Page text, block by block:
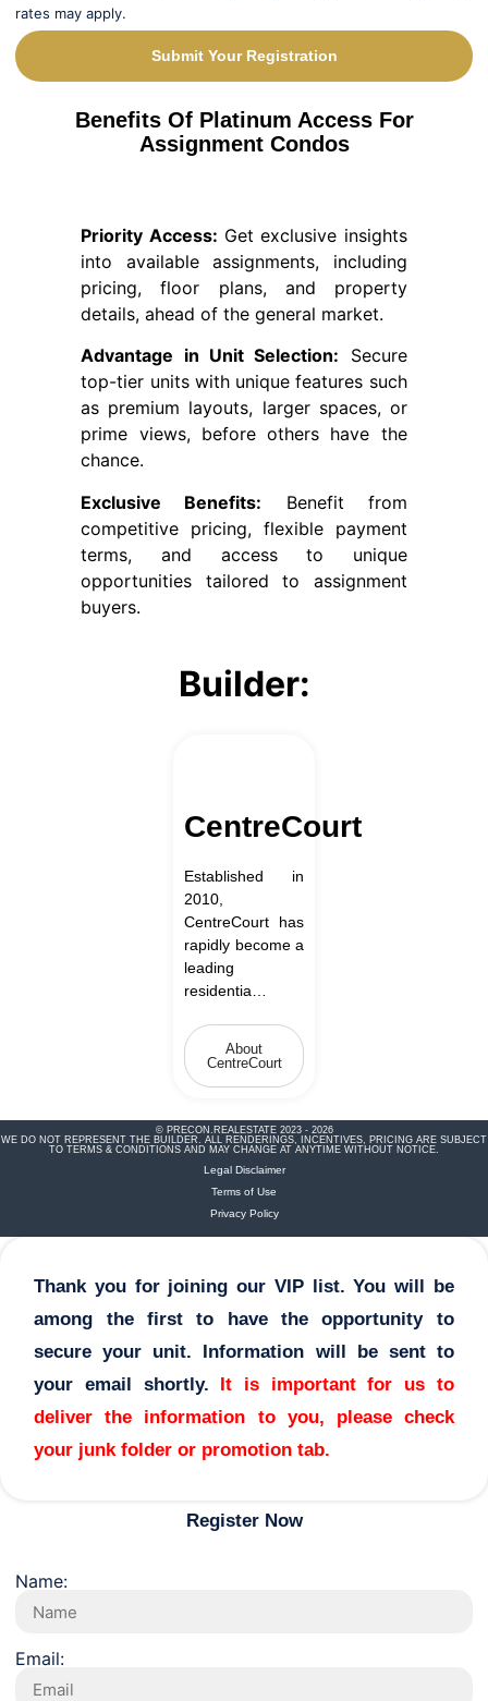
rates may apply.
Submit Your Registration
Benefits Of Platinum Access For
Assignment Condos
Priority Access: Get exclusive insights
into available assignments, including
pricing, floor plans, and property
details, ahead of the general market.
Advantage in Unit Selection: Secure
top-tier units with unique features such
as premium layouts, larger spaces, or
prime views, before others have the
chance.
Exclusive Benefits: Benefit from
competitive pricing, flexible payment
terms, and access to unique
opportunities tailored to assignment
buyers.
Builder:
CentreCourt
Established in
2010,
CentreCourt has
rapidly become a
leading
residentia…
About
CentreCourt
© PRECON.REALESTATE 2023 - 2026
WE DO NOT REPRESENT THE BUILDER. ALL RENDERINGS, INCENTIVES, PRICING ARE SUBJECT
TO TERMS & CONDITIONS AND MAY CHANGE AT ANYTIME WITHOUT NOTICE.
Legal Disclaimer
Terms of Use
Privacy Policy
Thank you for joining our VIP list. You will be
among the first to have the opportunity to
secure your unit. Information will be sent to
your email shortly. It is important for us to
deliver the information to you, please check
your junk folder or promotion tab.
Register Now
Name:
Email: